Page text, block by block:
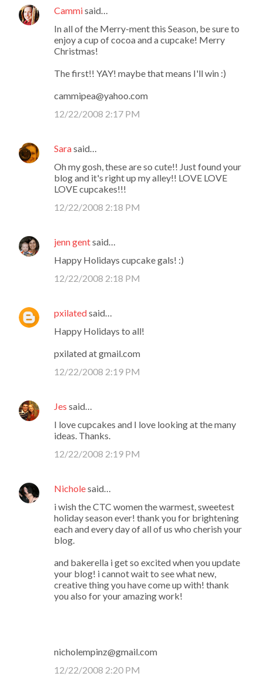
Cammisaid…
In all of the Merry-ment this Season, be sure to
enjoy a cup of cocoa and a cupcake! Merry
Christmas!
The first!! YAY! maybe that means I'll win :)
cammipea@yahoo.com
12/22/2008 2:17 PM
Sarasaid…
Oh my gosh, these are so cute!! Just found your
blog and it's right up my alley!! LOVE LOVE
LOVE cupcakes!!!
12/22/2008 2:18 PM
jenn gentsaid…
Happy Holidays cupcake gals! :)
12/22/2008 2:18 PM
pxilatedsaid…
Happy Holidays to all!
pxilated at gmail.com
12/22/2008 2:19 PM
Jes said…
I love cupcakes and I love looking at the many
ideas. Thanks.
12/22/2008 2:19 PM
Nicholesaid…
i wish the CTC women the warmest, sweetest
holiday season ever! thank you for brightening
each and every day of all of us who cherish your
blog.
and bakerella i get so excited when you update
your blog! i cannot wait to see what new,
creative thing you have come up with! thank
you also for your amazing work!
nicholempinz@gmail.com
12/22/2008 2:20 PM